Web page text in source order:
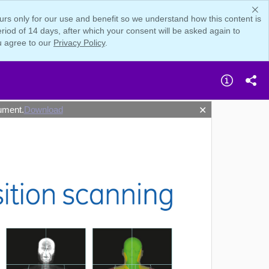
only for our use and benefit so we understand how this content is
of 14 days, after which your consent will be asked again to
agree to our Privacy Policy.
Download ✕